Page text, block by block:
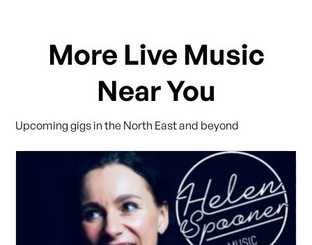
More Live Music
Near You
Upcoming gigs in the North East and beyond